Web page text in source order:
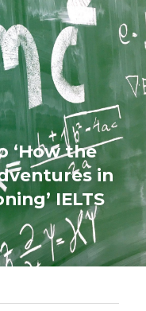
‘How the
in
IELTS